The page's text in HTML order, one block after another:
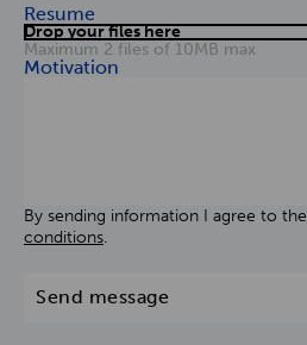
Drop your files here
Resume
Maximum 2 files of 10MB max
Motivation
By sending information I agree to the
conditions.
Send message